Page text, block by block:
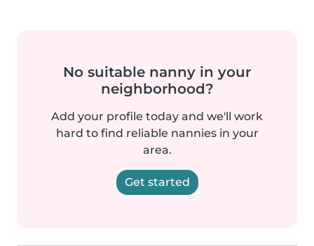
No suitable nanny in your
neighborhood?
Add your profile today and we'll work
hard to find reliable nannies in your
area.
Get started